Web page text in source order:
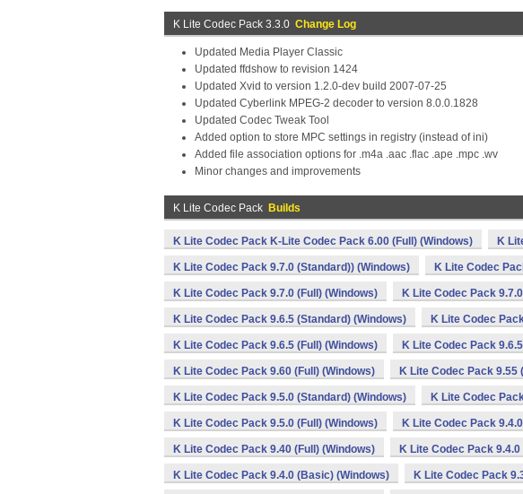
K Lite Codec Pack 3.3.0 Change Log
Updated Media Player Classic
Updated ffdshow to revision 1424
Updated Xvid to version 1.2.0-dev build 2007-07-25
Updated Cyberlink MPEG-2 decoder to version 8.0.0.1828
Updated Codec Tweak Tool
Added option to store MPC settings in registry (instead of ini)
Added file association options for .m4a .aac .flac .ape .mpc .wv
Minor changes and improvements
K Lite Codec Pack Builds
K Lite Codec Pack K-Lite Codec Pack 6.00 (Full) (Windows) K
K Lite Codec Pack 9.7.0 (Standard)) (Windows) K Lite Codec
K Lite Codec Pack 9.7.0 (Full) (Windows) K Lite Codec Pack
K Lite Codec Pack 9.6.5 (Standard) (Windows) K Lite Codec
K Lite Codec Pack 9.6.5 (Full) (Windows) K Lite Codec Pack
K Lite Codec Pack 9.60 (Full) (Windows) K Lite Codec Pack 9.55
K Lite Codec Pack 9.5.0 (Standard) (Windows) K Lite Codec
K Lite Codec Pack 9.5.0 (Full) (Windows) K Lite Codec Pack
K Lite Codec Pack 9.40 (Full) (Windows) K Lite Codec Pack
K Lite Codec Pack 9.4.0 (Basic) (Windows) K Lite Codec Pack